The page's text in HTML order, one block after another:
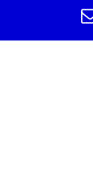
content